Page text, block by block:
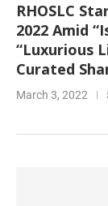
RHOSLC
2022 Amid
“Luxurious
Curated
March 3, 2022